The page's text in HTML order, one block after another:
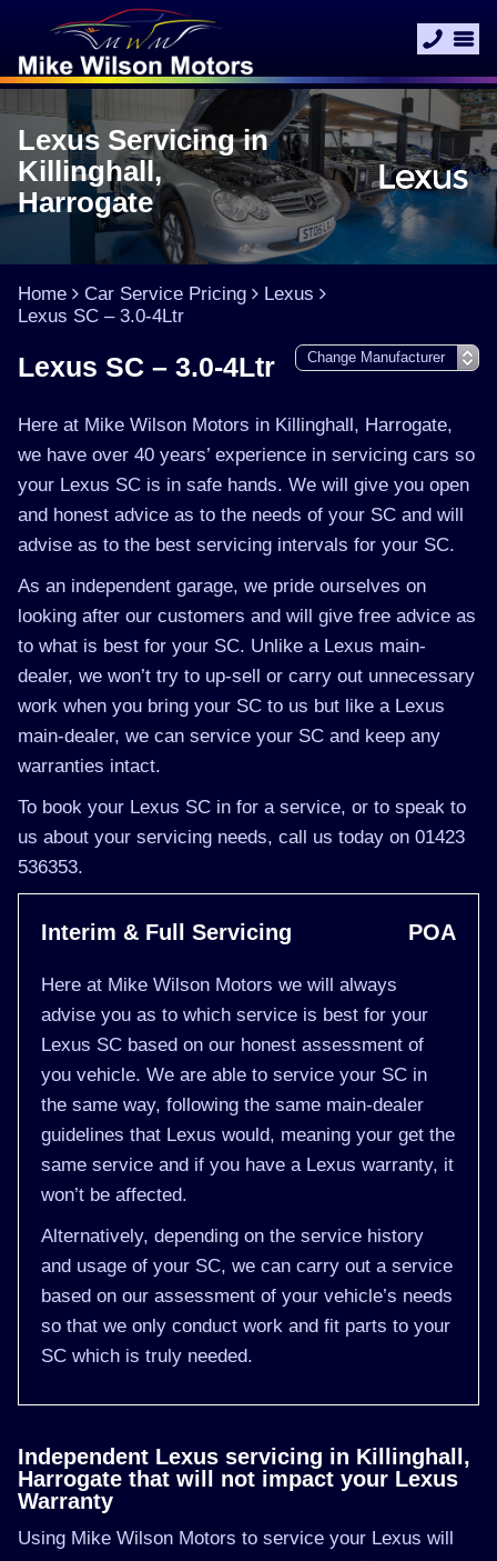
Lexus Servicing in
Killinghall,
Harrogate
Home Car Service Pricing
Lexus
Lexus SC – 3.0-4Ltr
Lexus SC – 3.0-4Ltr
Here at Mike Wilson Motors in Killinghall, Harrogate,
we have over 40 years’ experience in servicing cars so
your Lexus SC is in safe hands. We will give you open
and honest advice as to the needs of your SC and will
advise as to the best servicing intervals for your SC.
As an independent garage, we pride ourselves on
looking after our customers and will give free advice as
to what is best for your SC. Unlike a Lexus main-
dealer, we won’t try to up-sell or carry out unnecessary
work when you bring your SC to us but like a Lexus
main-dealer, we can service your SC and keep any
warranties intact.
To book your Lexus SC in for a service, or to speak to
us about your servicing needs, call us today on 01423
536353.
Interim & Full Servicing POA
Here at Mike Wilson Motors we will always
advise you as to which service is best for your
Lexus SC based on our honest assessment of
you vehicle. We are able to service your SC in
the same way, following the same main-dealer
guidelines that Lexus would, meaning your get the
same service and if you have a Lexus warranty, it
won’t be affected.
Alternatively, depending on the service history
and usage of your SC, we can carry out a service
based on our assessment of your vehicle’s needs
so that we only conduct work and fit parts to your
SC which is truly needed.
Independent Lexus servicing in Killinghall,
Harrogate that will not impact your Lexus
Warranty
Using Mike Wilson Motors to service your Lexus will